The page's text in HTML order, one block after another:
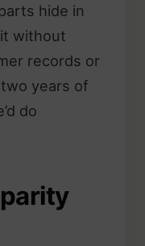
hide in
without
records or
years of
do